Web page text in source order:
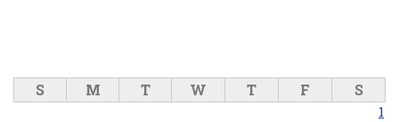
S M T W T F S
1